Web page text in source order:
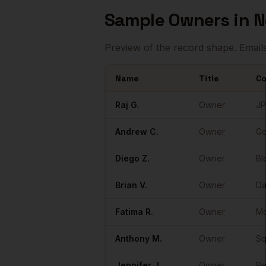
Sample Owners in
Preview of the record shape.
Name Title
Raj G. Owner
Andrew C. Owner
Diego Z. Owner
Brian V. Owner
Fatima R. Owner
Anthony M. Owner